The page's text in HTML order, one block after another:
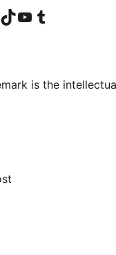
account
LinkedIn account
Visit our TikTok account
Visit our YouTube channel
Visit our Tumblr account
is the